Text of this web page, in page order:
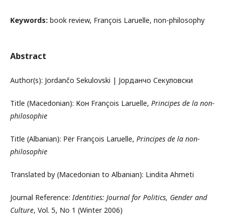
Keywords: book review, François Laruelle, non-philosophy
Abstract
Author(s): Jordančo Sekulovski | Јорданчо Секуловски
Title (Macedonian): Кон François Laruelle, Principes de la non-
philosophie
Title (Albanian): Për François Laruelle, Principes de la non-
philosophie
Translated by (Macedonian to Albanian): Lindita Ahmeti
Journal Reference:Identities: Journal for Politics, Gender and
Culture, Vol. 5, No 1 (Winter 2006)